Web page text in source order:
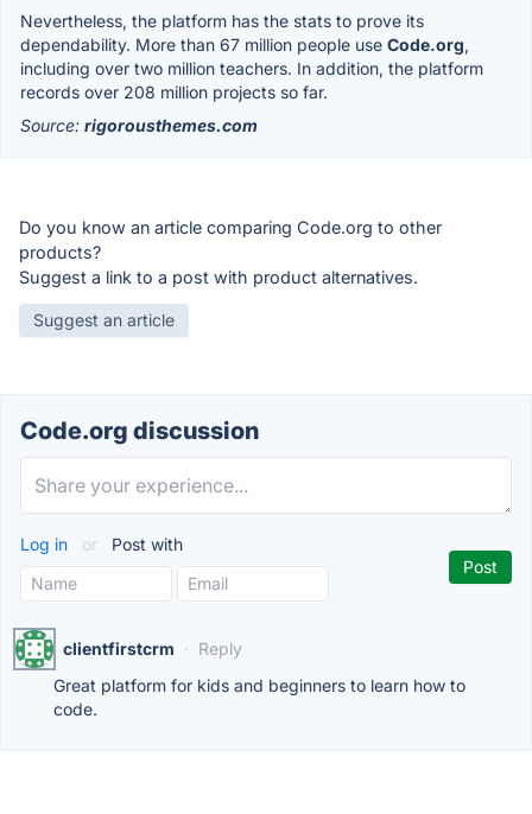
Nevertheless, the platform has the stats to prove its
dependability. More than 67 million people use Code.org,
including over two million teachers. In addition, the platform
records over 208 million projects so far.
Source: rigorousthemes.com
Do you know an article comparing Code.org to other
products?
Suggest a link to a post with product alternatives.
Suggest an article
Code.org discussion
Log in or Post with
clientfirstcrm · Reply
Great platform for kids and beginners to learn how to
code.